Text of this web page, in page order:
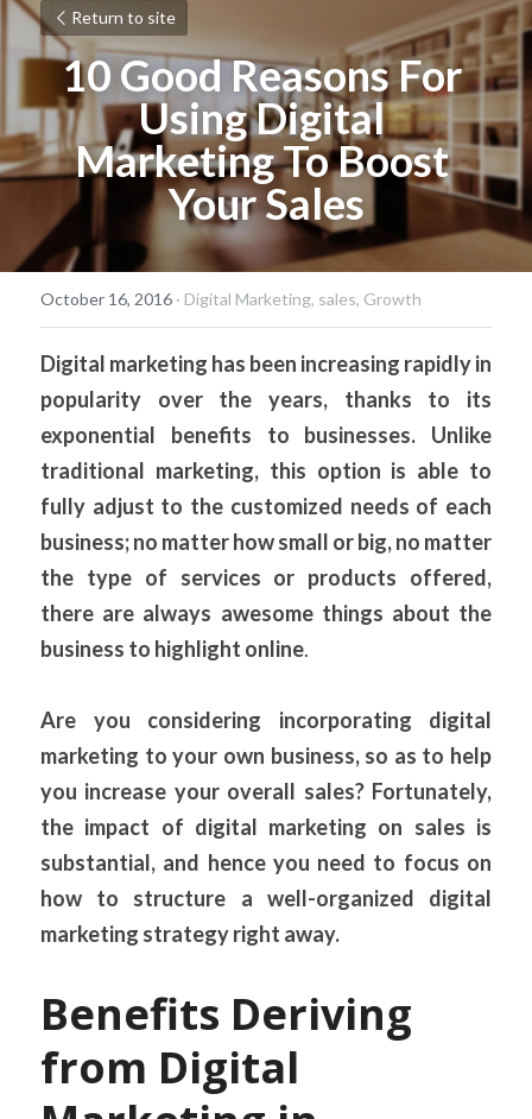
Return to site
10 Good Reasons For
Using Digital
Marketing To Boost
Your Sales
October 16, 2016 · Digital Marketing, sales, Growth
Digital marketing has been increasing rapidly in
popularity over the years, thanks to its
exponential benefits to businesses. Unlike
traditional marketing, this option is able to
fully adjust to the customized needs of each
business; no matter how small or big, no matter
the type of services or products offered,
there are always awesome things about the
business to highlight online.
Are you considering incorporating digital
marketing to your own business, so as to help
you increase your overall sales? Fortunately,
the impact of digital marketing on sales is
substantial, and hence you need to focus on
how to structure a well-organized digital
marketing strategy right away.
Benefits Deriving
from Digital